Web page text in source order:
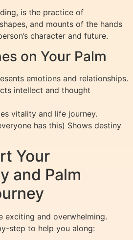
is the practice of
and mounts of the hands
character and future.
on Your Palm
emotions and relationships.
intellect and thought
vitality and life journey.
has this) Shows destiny
Your
and Palm
exciting and overwhelming.
step to help you along: